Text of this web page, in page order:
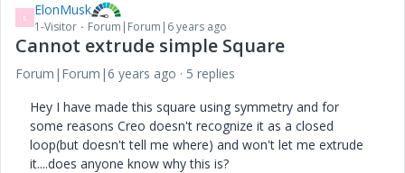
E ElonMusk
1-Visitor Forum|Forum|6 years ago
Cannot extrude simple Square
Forum|Forum|6 years ago
5 replies
Hey I have made this square using symmetry and for
some reasons Creo doesn't recognize it as a closed
loop(but doesn't tell me where) and won't let me extrude
it....does anyone know why this is?